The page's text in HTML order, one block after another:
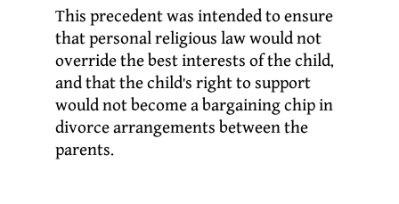
This precedent was intended to ensure
that personal religious law would not
override the best interests of the child,
and that the child’s right to support
would not become a bargaining chip in
divorce arrangements between the
parents.